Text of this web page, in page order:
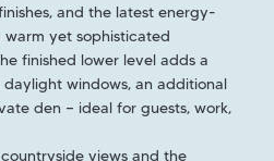
and the latest energy-
yet sophisticated
finished lower level adds a
windows, an additional
den — ideal for guests, work,
views and the